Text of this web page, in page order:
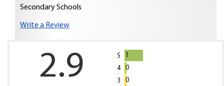
Secondary Schools
Write a Review
2.9 5
1
4
0
3
0